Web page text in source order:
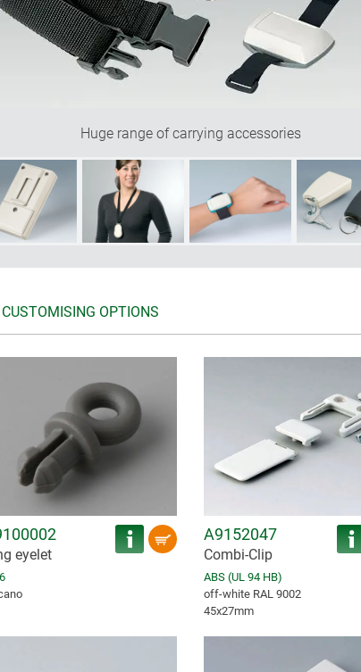
Huge range of carrying accessories
OPTIONS
eyelet
A9152047
Combi-Clip
ABS (UL 94 HB)
off-white RAL 9002
45x27mm